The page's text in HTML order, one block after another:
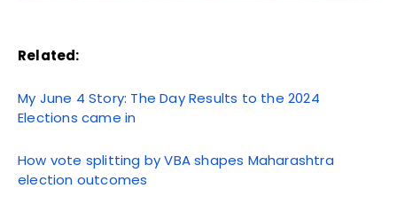
Related:
My June 4 Story: The Day Results to the 2024
Elections came in
How vote splitting by VBA shapes Maharashtra
election outcomes